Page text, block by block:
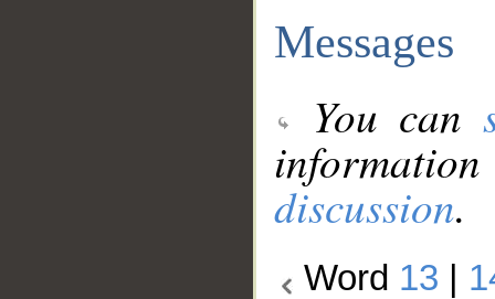
Messages
You can
discussion.
Word 13